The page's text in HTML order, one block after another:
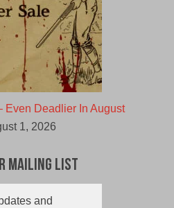
Even Deadlier In August
1, 2026
Mailing List
and